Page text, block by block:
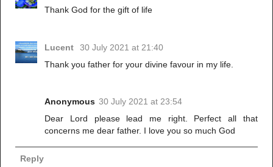
Thank God for the gift of life
Lucent
30 July 2021 at 21:40
Thank you father for your divine favour in my life.
Anonymous 30 July 2021 at 23:54
Dear Lord please lead me right. Perfect all that
concerns me dear father. I love you so much God
Reply